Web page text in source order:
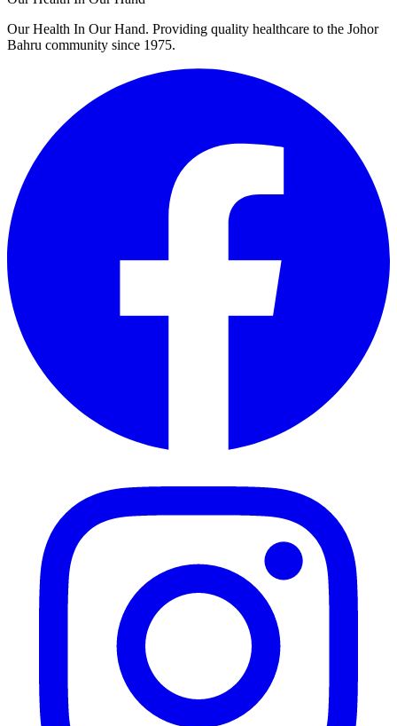
Our Health In Our Hand. Providing quality healthcare to the Johor
Bahru community since 1975.